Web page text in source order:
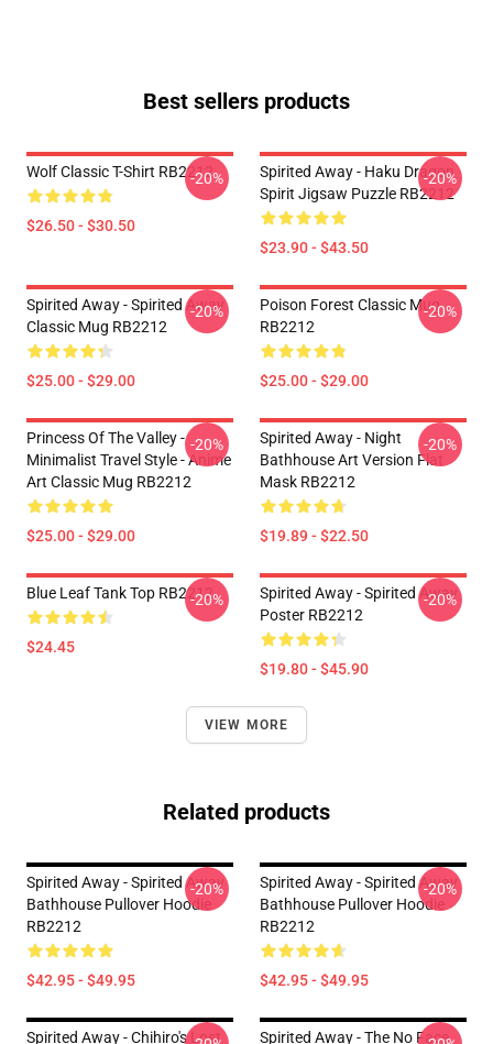
Best sellers products
Wolf Classic T-Shirt RB2212
$26.50 - $30.50
-20%
Spirited Away - Haku Dragon
Spirit Jigsaw Puzzle RB2212
$23.90 - $43.50
-20%
Spirited Away - Spirited Away
Classic Mug RB2212
$25.00 - $29.00
-20%
Poison Forest Classic Mug
RB2212
$25.00 - $29.00
-20%
Princess Of The Valley -
Minimalist Travel Style - Anime
Art Classic Mug RB2212
$25.00 - $29.00
-20%
Spirited Away - Night
Bathhouse Art Version Flat
Mask RB2212
$19.89 - $22.50
-20%
Blue Leaf Tank Top RB2212
$24.45
-20%
Spirited Away - Spirited Away
Poster RB2212
$19.80 - $45.90
-20%
VIEW MORE
Related products
Spirited Away - Spirited Away
Bathhouse Pullover Hoodie
RB2212
$42.95 - $49.95
-20%
Spirited Away - Spirited Away
Bathhouse Pullover Hoodie
RB2212
$42.95 - $49.95
-20%
Spirited Away - Chihiro's Lost
Spirited Away - The No Face